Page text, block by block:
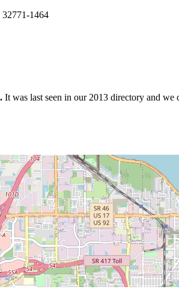
1464
It was last seen in our 2013 directory and